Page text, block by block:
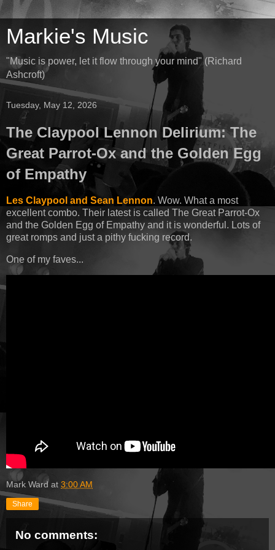
Markie's Music
"Music is power, let it flow through your mind" (Richard
Ashcroft)
Tuesday, May 12, 2026
The Claypool Lennon Delirium: The
Great Parrot-Ox and the Golden Egg
of Empathy
Les Claypool and Sean Lennon. Wow. What a most
excellent combo. Their latest is called The Great Parrot-Ox
and the Golden Egg of Empathy and it is wonderful. Lots of
great romps and just a pithy fucking record.
One of my faves...
Mark Ward at 3:00 AM
Share
No comments: